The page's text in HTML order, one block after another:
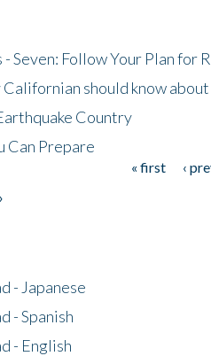
- Seven: Follow Your Plan for
should know about
Country
Can Prepare
« first ‹
- Japanese
- Spanish
- English